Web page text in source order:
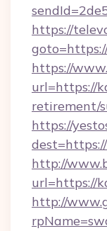
https://
https://
url=https://
retirement/
https://
http://
url=https://
http://